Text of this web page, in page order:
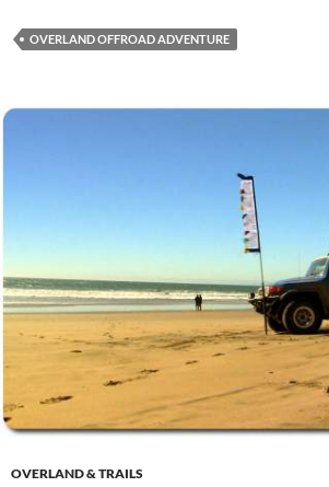
OVERLAND OFFROAD ADVENTURE
OVERLAND & TRAILS